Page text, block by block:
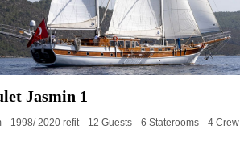
Jasmin 1
1998/ 2020 refit 12 Guests 6 Staterooms 4 Crew